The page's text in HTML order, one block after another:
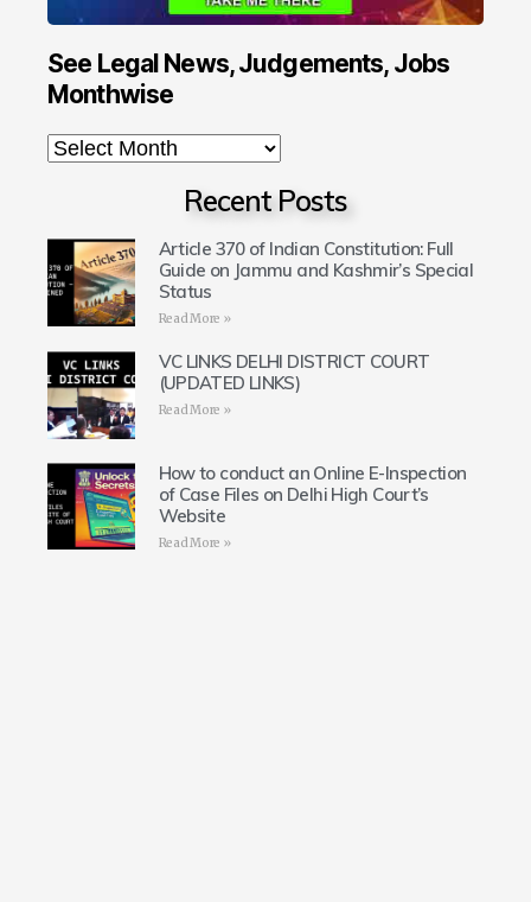
See Legal News, Judgements, Jobs
Monthwise
Recent Posts
Article 370 of Indian Constitution: Full
Guide on Jammu and Kashmir’s Special
Status
Read More »
VC LINKS DELHI DISTRICT COURT
(UPDATED LINKS)
Read More »
How to conduct an Online E-Inspection
of Case Files on Delhi High Court’s
Website
Read More »